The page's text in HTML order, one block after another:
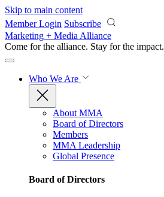
Skip to main content
Member Login Subscribe
Marketing + Media Alliance
Come for the alliance. Stay for the impact.
Who We Are
About MMA
Board of Directors
Members
MMA Leadership
Global Presence
Board of Directors